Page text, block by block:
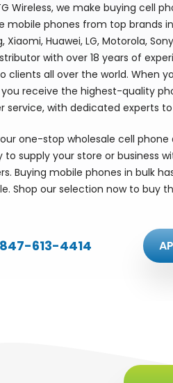
Wireless, we make buying cell
mobile phones from top brands
Xiaomi, Huawei, LG, Motorola,
with over 18 years of
clients all over the world. When
you receive the highest-quality
service, with dedicated experts
one-stop wholesale cell
to supply your store or business
Buying mobile phones in bulk
Shop our selection now to buy
613-4414